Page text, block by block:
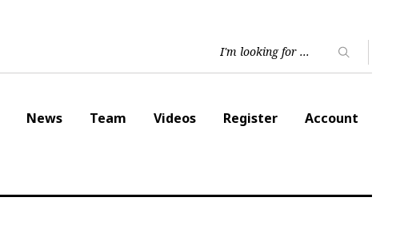
News Team Videos Register Account